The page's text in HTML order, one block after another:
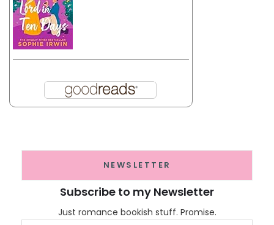
NEWSLETTER
Subscribe to my Newsletter
Just romance bookish stuff. Promise.